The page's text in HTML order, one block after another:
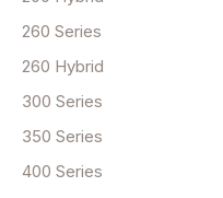
260 Series
260 Hybrid
300 Series
350 Series
400 Series